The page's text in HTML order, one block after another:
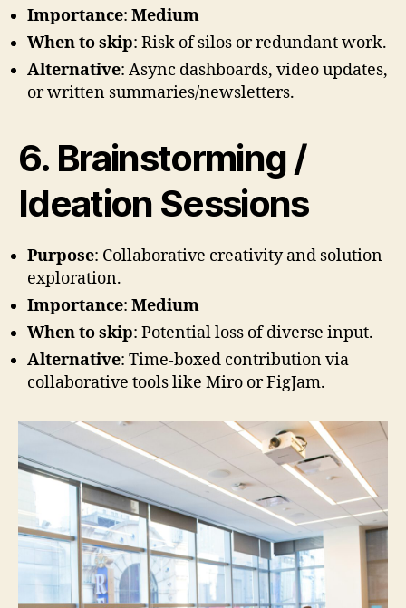
Importance: Medium
When to skip: Risk of silos or redundant work.
Alternative: Async dashboards, video updates,
or written summaries/newsletters.
6. Brainstorming /
Ideation Sessions
Purpose: Collaborative creativity and solution
exploration.
Importance: Medium
When to skip: Potential loss of diverse input.
Alternative: Time-boxed contribution via
collaborative tools like Miro or FigJam.